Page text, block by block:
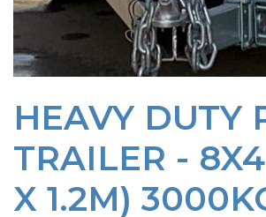
HEAVY DUTY
TRAILER -
X 1.2M)